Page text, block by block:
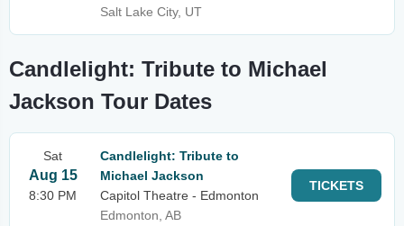
Salt Lake City, UT
Candlelight: Tribute to Michael
Jackson Tour Dates
Sat
Aug 15
8:30 PM
Candlelight: Tribute to
Michael Jackson
Capitol Theatre - Edmonton
Edmonton, AB
TICKETS